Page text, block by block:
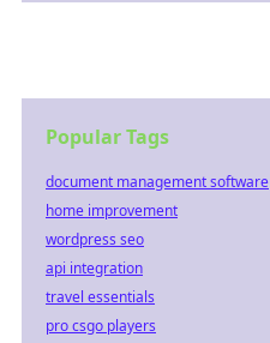
Popular Tags
document management software
home improvement
wordpress seo
api integration
travel essentials
pro csgo players